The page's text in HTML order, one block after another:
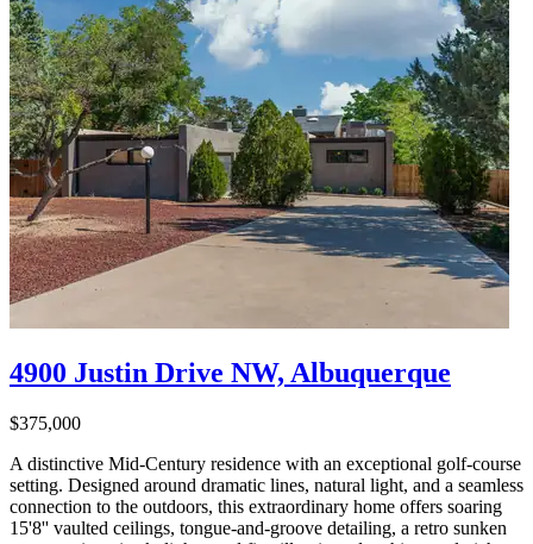
4900 Justin Drive NW, Albuquerque
$375,000
A distinctive Mid-Century residence with an exceptional golf-course
setting. Designed around dramatic lines, natural light, and a seamless
connection to the outdoors, this extraordinary home offers soaring
15'8'' vaulted ceilings, tongue-and-groove detailing, a retro sunken